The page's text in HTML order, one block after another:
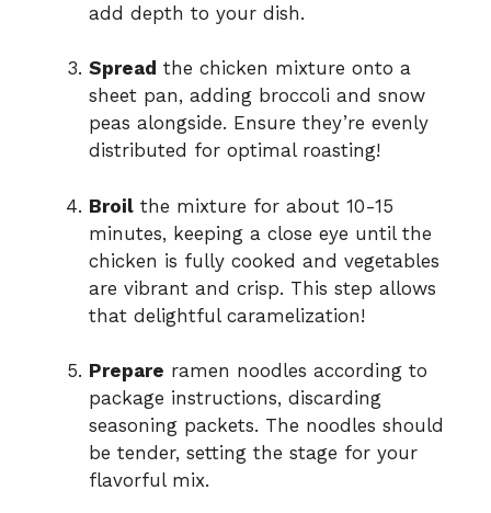
add depth to your dish.
Spread the chicken mixture onto a
sheet pan, adding broccoli and snow
peas alongside. Ensure they’re evenly
distributed for optimal roasting!
Broil the mixture for about 10-15
minutes, keeping a close eye until the
chicken is fully cooked and vegetables
are vibrant and crisp. This step allows
that delightful caramelization!
Prepare ramen noodles according to
package instructions, discarding
seasoning packets. The noodles should
be tender, setting the stage for your
flavorful mix.